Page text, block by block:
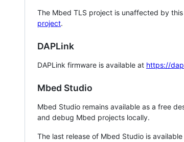
The Mbed TLS project is unaffected by
project.
DAPLink
DAPLink firmware is available at https://
Mbed Studio
Mbed Studio remains available as a free
and debug Mbed projects locally.
The last release of Mbed Studio is